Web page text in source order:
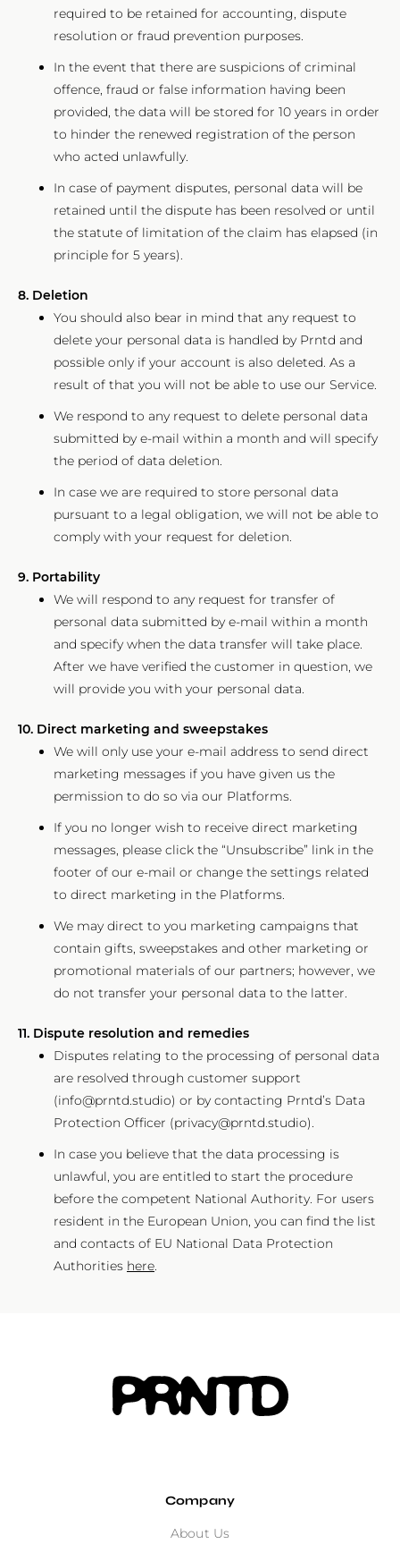
required to be retained for accounting, dispute
resolution or fraud prevention purposes.
In the event that there are suspicions of criminal
offence, fraud or false information having been
provided, the data will be stored for 10 years in order
to hinder the renewed registration of the person
who acted unlawfully.
In case of payment disputes, personal data will be
retained until the dispute has been resolved or until
the statute of limitation of the claim has elapsed (in
principle for 5 years).
8. Deletion
You should also bear in mind that any request to
delete your personal data is handled by Prntd and
possible only if your account is also deleted. As a
result of that you will not be able to use our Service.
We respond to any request to delete personal data
submitted by e-mail within a month and will specify
the period of data deletion.
In case we are required to store personal data
pursuant to a legal obligation, we will not be able to
comply with your request for deletion.
9. Portability
We will respond to any request for transfer of
personal data submitted by e-mail within a month
and specify when the data transfer will take place.
After we have verified the customer in question, we
will provide you with your personal data.
10. Direct marketing and sweepstakes
We will only use your e-mail address to send direct
marketing messages if you have given us the
permission to do so via our Platforms.
If you no longer wish to receive direct marketing
messages, please click the “Unsubscribe” link in the
footer of our e-mail or change the settings related
to direct marketing in the Platforms.
We may direct to you marketing campaigns that
contain gifts, sweepstakes and other marketing or
promotional materials of our partners; however, we
do not transfer your personal data to the latter.
11. Dispute resolution and remedies
Disputes relating to the processing of personal data
are resolved through customer support
(info@prntd.studio) or by contacting Prntd’s Data
Protection Officer (privacy@prntd.studio).
In case you believe that the data processing is
unlawful, you are entitled to start the procedure
before the competent National Authority. For users
resident in the European Union, you can find the list
and contacts of EU National Data Protection
Authorities here.
Company
About Us